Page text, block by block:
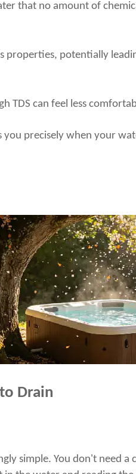
that no amount of
potentially
can feel less
precisely when your
Drain
simple. You don't need